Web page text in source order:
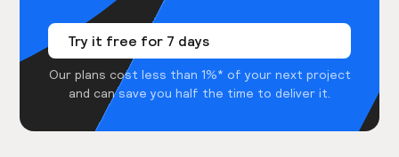
Try it free for 7 days
Our plans cost less than 1%* of your next project
and can save you half the time to deliver it.